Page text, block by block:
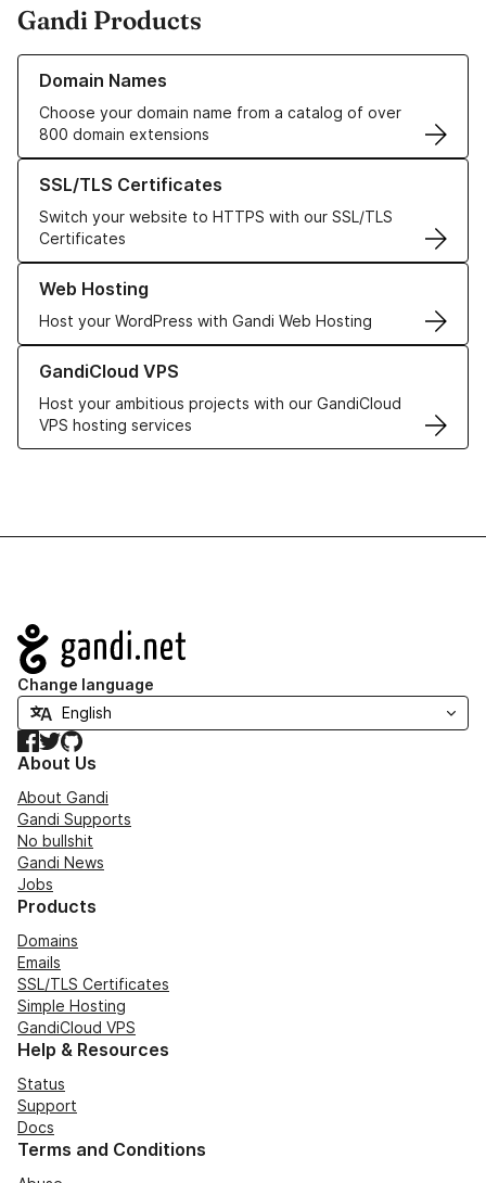
Gandi Products
Domain Names
Choose your domain name from a catalog of over
800 domain extensions
Learn more about our Domain Names
SSL/TLS Certificates
Switch your website to HTTPS with our SSL/TLS
Certificates
Learn more about our SSL/TLS Certificates
Web Hosting
Host your WordPress with Gandi Web Hosting
Learn more about our Web Hosting solutions
GandiCloud VPS
Host your ambitious projects with our GandiCloud
VPS hosting services
Learn more about GandiCloud VPS
Navigation
Change language
Facebook
TwitterGitHub
About Us
About Gandi
Gandi Supports
No bullshit
Gandi News
Jobs
Products
Domains
Emails
SSL/TLS Certificates
Simple Hosting
GandiCloud VPS
Help & Resources
Status
Support
Docs
Terms and Conditions